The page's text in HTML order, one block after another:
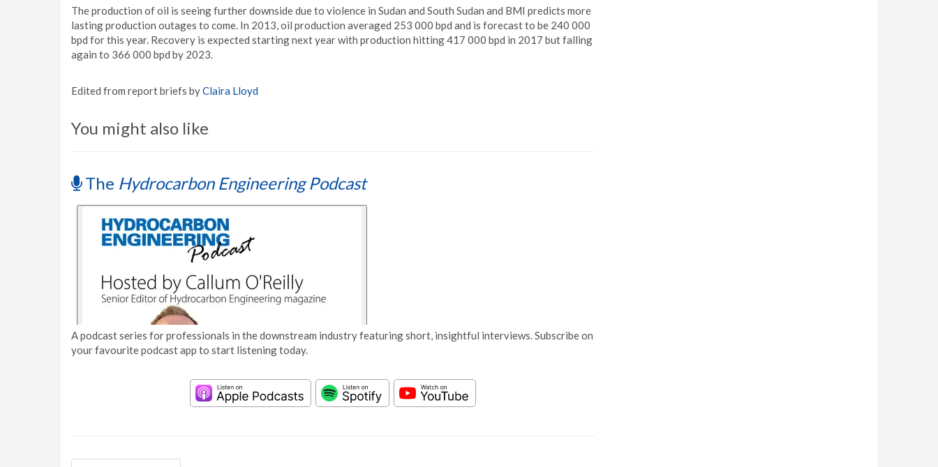
The production of oil is seeing further downside due to violence in Sudan and South Sudan and BMI predicts more
lasting production outages to come. In 2013, oil production averaged 253 000 bpd and is forecast to be 240 000
bpd for this year. Recovery is expected starting next year with production hitting 417 000 bpd in 2017 but falling
again to 366 000 bpd by 2023.
Edited from report briefs byClaira Lloyd
You might also like
The Hydrocarbon Engineering Podcast
A podcast series for professionals in the downstream industry featuring short, insightful interviews. Subscribe on
your favourite podcast app to start listening today.